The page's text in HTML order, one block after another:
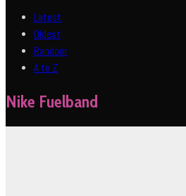
Latest
Oldest
Random
A to Z
Nike Fuelband